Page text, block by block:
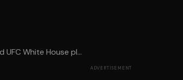
UFC White House pl...
ADVERTISEMENT